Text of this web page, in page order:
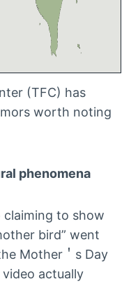
(TFC) has
worth noting
phenomena
claiming to show
bird” went
Mother＇s Day
actually